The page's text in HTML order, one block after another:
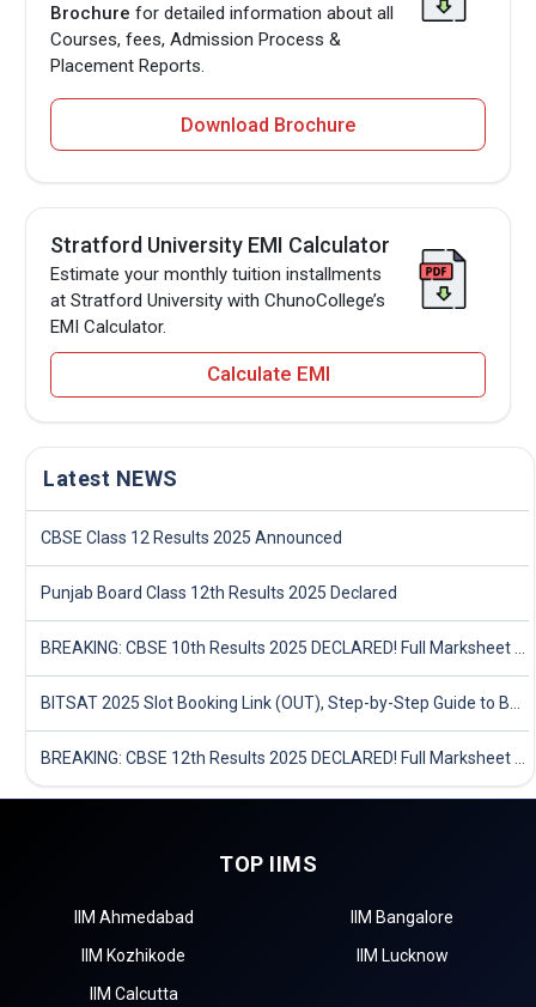
Brochure for detailed information about all
Courses, fees, Admission Process &
Placement Reports.
Download Brochure
Stratford University EMI Calculator
Estimate your monthly tuition installments
at Stratford University with ChunoCollege’s
EMI Calculator.
Calculate EMI
Latest NEWS
CBSE Class 12 Results 2025 Announced
Punjab Board Class 12th Results 2025 Declared
TOP IIMS
IIM Ahmedabad
IIM Bangalore
IIM Kozhikode
IIM Lucknow
IIM Calcutta